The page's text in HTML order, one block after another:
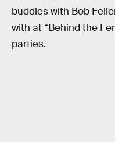
buddies with Bob
with at “Behind the
parties.